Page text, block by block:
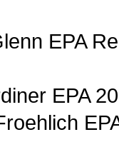
EPA
EPA